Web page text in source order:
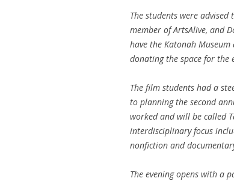
The students were
member of ArtsAlive, and
have the Katonah
donating the space for the
The film students had a
to planning the second
worked and will be called
interdisciplinary focus
nonfiction and
The evening opens with a